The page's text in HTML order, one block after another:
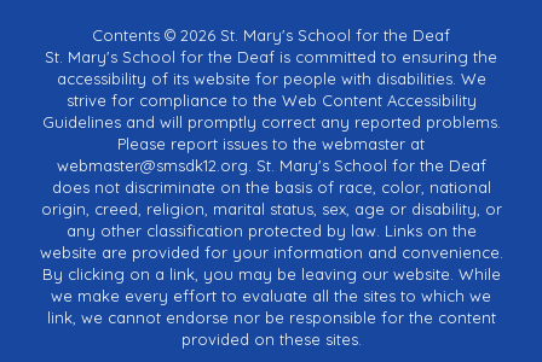
Contents © 2026 St. Mary's School for the Deaf
St. Mary's School for the Deaf is committed to ensuring the
accessibility of its website for people with disabilities. We
strive for compliance to the Web Content Accessibility
Guidelines and will promptly correct any reported problems.
Please report issues to the webmaster at
webmaster@smsdk12.org. St. Mary's School for the Deaf
does not discriminate on the basis of race, color, national
origin, creed, religion, marital status, sex, age or disability, or
any other classification protected by law. Links on the
website are provided for your information and convenience.
By clicking on a link, you may be leaving our website. While
we make every effort to evaluate all the sites to which we
link, we cannot endorse nor be responsible for the content
provided on these sites.